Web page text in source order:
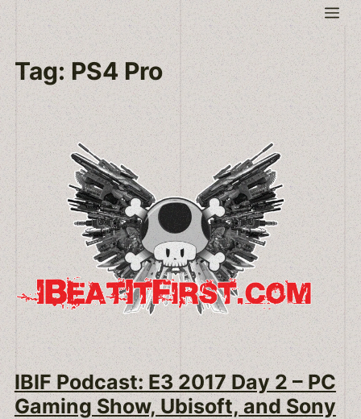
Skip
to
content
Tag:PS4 Pro
IBIF Podcast: E3 2017 Day 2 – PC
Gaming Show, Ubisoft, and Sony